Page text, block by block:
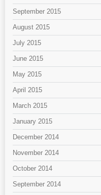
September 2015
August 2015
July 2015
June 2015
May 2015
April 2015
March 2015
January 2015
December 2014
November 2014
October 2014
September 2014